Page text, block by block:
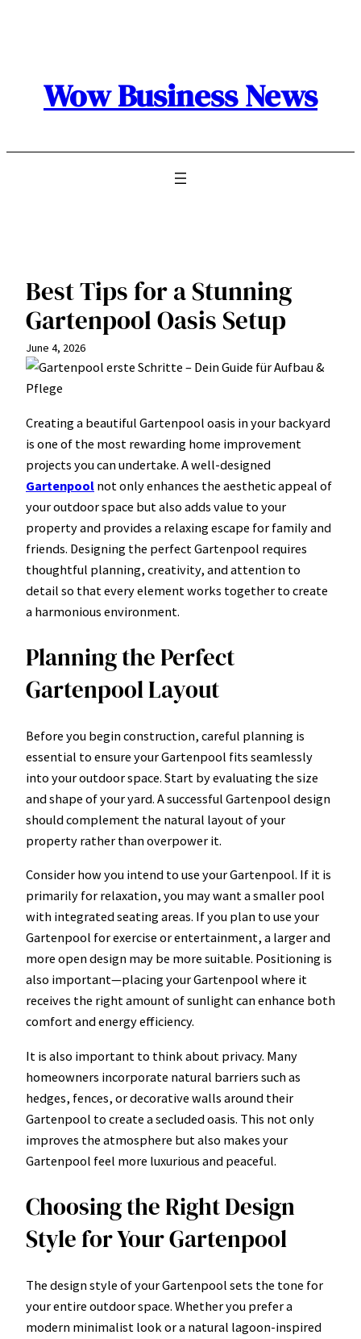
Wow Business News
Best Tips for a Stunning
Gartenpool Oasis Setup
June 4, 2026
Creating a beautiful Gartenpool oasis in your backyard
is one of the most rewarding home improvement
projects you can undertake. A well-designed
Gartenpool not only enhances the aesthetic appeal of
your outdoor space but also adds value to your
property and provides a relaxing escape for family and
friends. Designing the perfect Gartenpool requires
thoughtful planning, creativity, and attention to
detail so that every element works together to create
a harmonious environment.
Planning the Perfect
Gartenpool Layout
Before you begin construction, careful planning is
essential to ensure your Gartenpool fits seamlessly
into your outdoor space. Start by evaluating the size
and shape of your yard. A successful Gartenpool design
should complement the natural layout of your
property rather than overpower it.
Consider how you intend to use your Gartenpool. If it is
primarily for relaxation, you may want a smaller pool
with integrated seating areas. If you plan to use your
Gartenpool for exercise or entertainment, a larger and
more open design may be more suitable. Positioning is
also important—placing your Gartenpool where it
receives the right amount of sunlight can enhance both
comfort and energy efficiency.
It is also important to think about privacy. Many
homeowners incorporate natural barriers such as
hedges, fences, or decorative walls around their
Gartenpool to create a secluded oasis. This not only
improves the atmosphere but also makes your
Gartenpool feel more luxurious and peaceful.
Choosing the Right Design
Style for Your Gartenpool
The design style of your Gartenpool sets the tone for
your entire outdoor space. Whether you prefer a
modern minimalist look or a natural lagoon-inspired